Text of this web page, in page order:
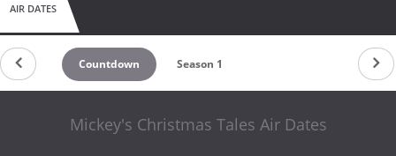
AIR DATES
Countdown Season 1
Mickey's Christmas Tales Air Dates